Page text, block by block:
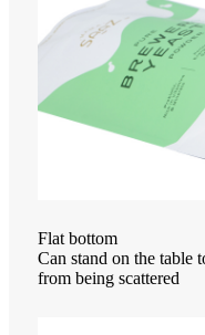
Flat bottom
Can stand on the table
from being scattered